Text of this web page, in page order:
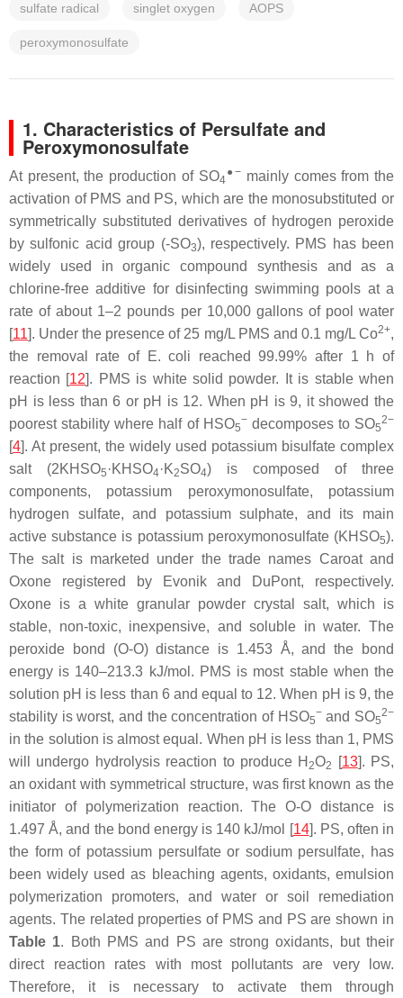
sulfate radical singlet oxygen AOPS
peroxymonosulfate
1. Characteristics of Persulfate and
Peroxymonosulfate
At present, the production of SO4
●− mainly comes from the
activation of PMS and PS, which are the monosubstituted or
symmetrically substituted derivatives of hydrogen peroxide
by sulfonic acid group (-SO3), respectively. PMS has been
widely used in organic compound synthesis and as a
chlorine-free additive for disinfecting swimming pools at a
rate of about 1–2 pounds per 10,000 gallons of pool water
[11]. Under the presence of 25 mg/L PMS and 0.1 mg/L Co2+,
the removal rate of E. coli reached 99.99% after 1 h of
reaction [12]. PMS is white solid powder. It is stable when
pH is less than 6 or pH is 12. When pH is 9, it showed the
poorest stability where half of HSO5
−decomposes to SO5
2−
[4]. At present, the widely used potassium bisulfate complex
salt (2KHSO5 ·KHSO4·K2SO4) is composed of three
components, potassium peroxymonosulfate, potassium
hydrogen sulfate, and potassium sulphate, and its main
active substance is potassium peroxymonosulfate (KHSO5).
The salt is marketed under the trade names Caroat and
Oxone registered by Evonik and DuPont, respectively.
Oxone is a white granular powder crystal salt, which is
stable, non-toxic, inexpensive, and soluble in water. The
peroxide bond (O-O) distance is 1.453 Å, and the bond
energy is 140–213.3 kJ/mol. PMS is most stable when the
solution pH is less than 6 and equal to 12. When pH is 9, the
stability is worst, and the concentration of HSO5
−and SO5
2−
in the solution is almost equal. When pH is less than 1, PMS
will undergo hydrolysis reaction to produce H 2O2 [13]. PS,
an oxidant with symmetrical structure, was first known as the
initiator of polymerization reaction. The O-O distance is
1.497 Å, and the bond energy is 140 kJ/mol [14]. PS, often in
the form of potassium persulfate or sodium persulfate, has
been widely used as bleaching agents, oxidants, emulsion
polymerization promoters, and water or soil remediation
agents. The related properties of PMS and PS are shown in
Table 1. Both PMS and PS are strong oxidants, but their
direct reaction rates with most pollutants are very low.
Therefore, it is necessary to activate them through